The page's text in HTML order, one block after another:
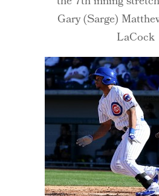
Gary (Sarge)
LaCock